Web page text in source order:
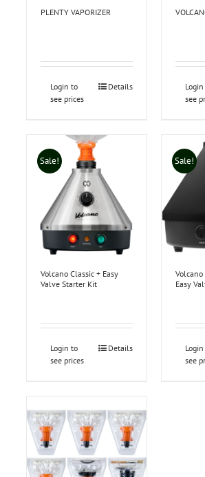
PLENTY VAPORIZER
Login to
see prices
Details
see
Sale!
Volcano Classic + Easy
Valve Starter Kit
Login to
see prices
Details
Sale!
Volcano
Easy
see